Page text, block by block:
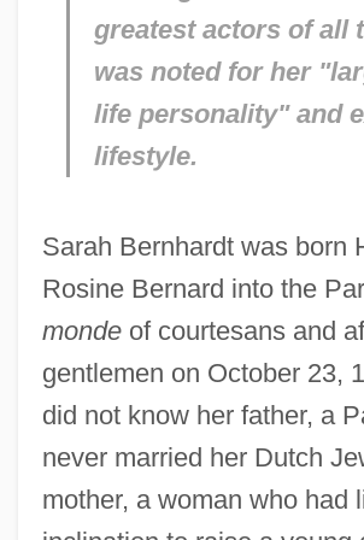
greatest actors of all
was noted for her
life personality" and
lifestyle.
Sarah Bernhardt was born
Rosine Bernard into the
mondeof courtesans and
gentlemen on October 23,
did not know her father, a
never married her Dutch
mother, a woman who had